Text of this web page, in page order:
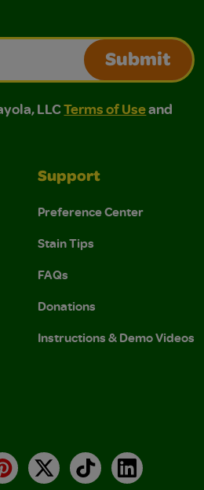
Submit
LLC Terms of Use and
Terms of Use and Privacy
LLCTerms of Useand
Support
Preference Center
Stain Tips
FAQs
Donations
Instructions & Demo Videos
Pinterest
X TikTokLinkedIn